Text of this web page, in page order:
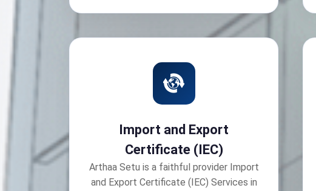
Import and Export
Certificate (IEC)
Arthaa Setu is a faithful provider Import
and Export Certificate (IEC) Services in